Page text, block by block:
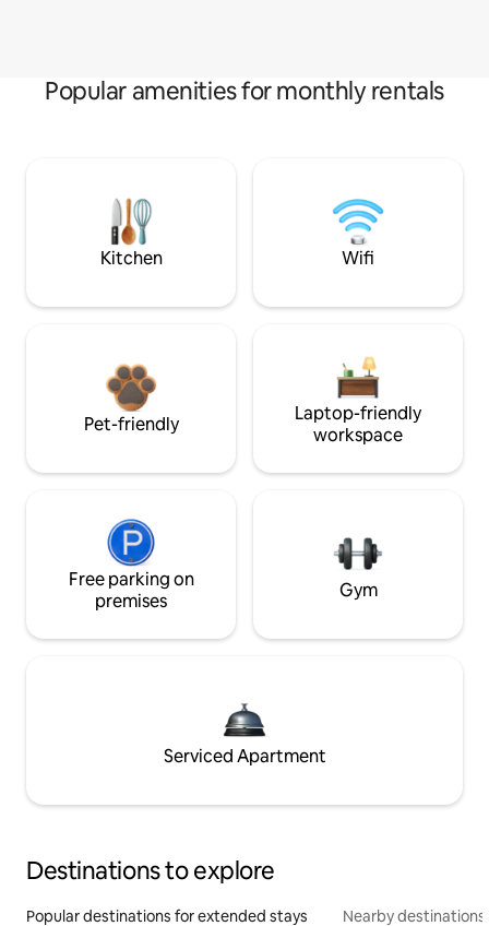
Popular amenities for monthly rentals
Kitchen Wifi
Pet-friendly
Laptop-friendly
workspace
Free parking on
premises
Gym
Serviced Apartment
Destinations to explore
Popular destinations for extended stays Nearby destinations